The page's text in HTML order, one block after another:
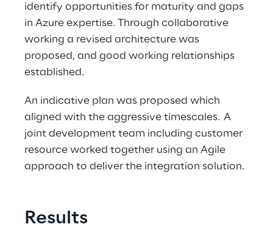
identify opportunities for maturity and gaps
in Azure expertise. Through collaborative
working a revised architecture was
proposed, and good working relationships
established.
An indicative plan was proposed which
aligned with the aggressive timescales.  A
joint development team including customer
resource worked together using an Agile
approach to deliver the integration solution.
Results